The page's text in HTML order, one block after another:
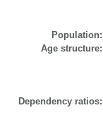
Population:
Age structure:
Dependency ratios: